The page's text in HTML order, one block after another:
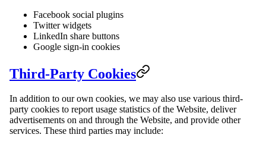
Facebook social plugins
Twitter widgets
LinkedIn share buttons
Google sign-in cookies
Third-Party Cookies
In addition to our own cookies, we may also use various third-
party cookies to report usage statistics of the Website, deliver
advertisements on and through the Website, and provide other
services. These third parties may include: